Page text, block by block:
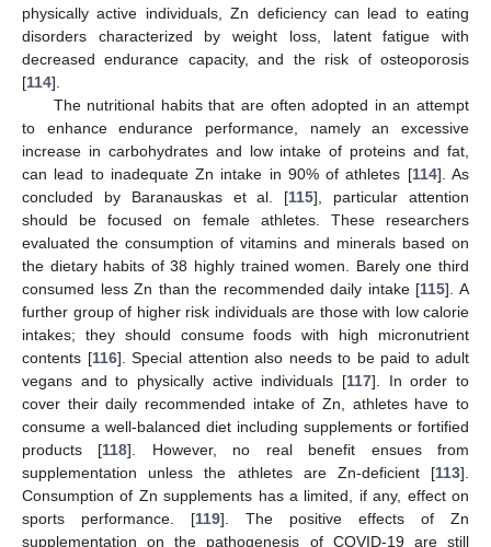
physically active individuals, Zn deficiency can lead to eating
disorders characterized by weight loss, latent fatigue with
decreased endurance capacity, and the risk of osteoporosis
[114].
The nutritional habits that are often adopted in an attempt
to enhance endurance performance, namely an excessive
increase in carbohydrates and low intake of proteins and fat,
can lead to inadequate Zn intake in 90% of athletes [114]. As
concluded by Baranauskas et al. [115], particular attention
should be focused on female athletes. These researchers
evaluated the consumption of vitamins and minerals based on
the dietary habits of 38 highly trained women. Barely one third
consumed less Zn than the recommended daily intake [115]. A
further group of higher risk individuals are those with low calorie
intakes; they should consume foods with high micronutrient
contents [116]. Special attention also needs to be paid to adult
vegans and to physically active individuals [117]. In order to
cover their daily recommended intake of Zn, athletes have to
consume a well-balanced diet including supplements or fortified
products [118]. However, no real benefit ensues from
supplementation unless the athletes are Zn-deficient [113].
Consumption of Zn supplements has a limited, if any, effect on
sports performance. [119]. The positive effects of Zn
supplementation on the pathogenesis of COVID-19 are still